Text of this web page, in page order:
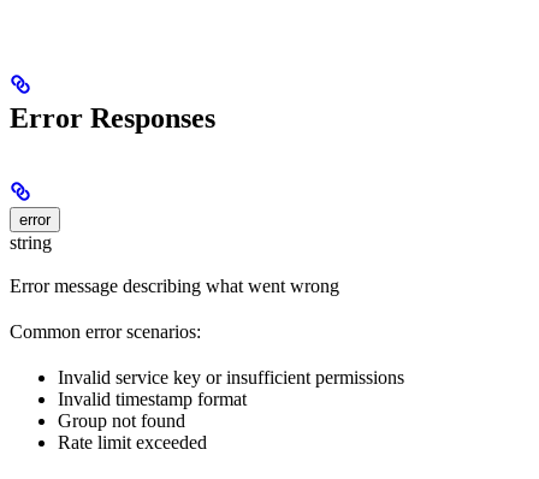
Error Responses
error
string
Error message describing what went wrong
Common error scenarios:
Invalid service key or insufficient permissions
Invalid timestamp format
Group not found
Rate limit exceeded